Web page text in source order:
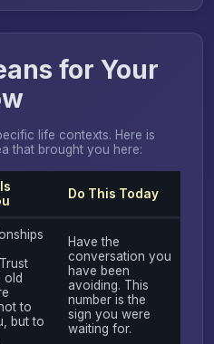
for Your
life contexts. Here is
that brought you here:
Do This Today
old
to
but to
Have the
conversation you
have been
avoiding. This
number is the
sign you were
waiting for.